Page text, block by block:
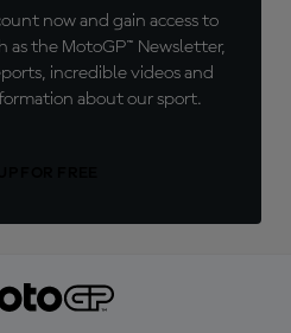
now and gain access to
as the MotoGP™ Newsletter,
incredible videos and
about our sport.